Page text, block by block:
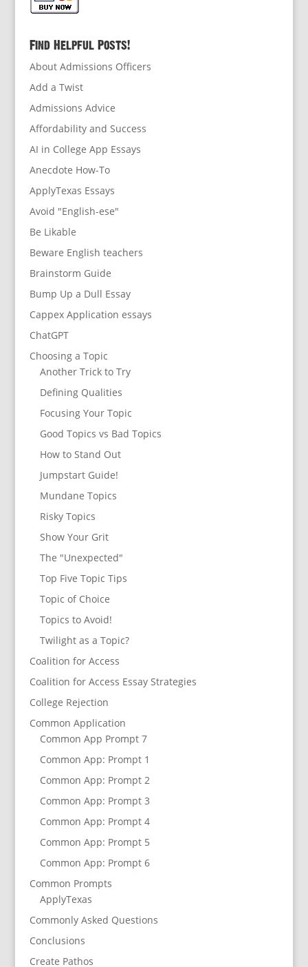
Find Helpful Posts!
About Admissions Officers
Add a Twist
Admissions Advice
Affordability and Success
AI in College App Essays
Anecdote How-To
ApplyTexas Essays
Avoid "English-ese"
Be Likable
Beware English teachers
Brainstorm Guide
Bump Up a Dull Essay
Cappex Application essays
ChatGPT
Choosing a Topic
Another Trick to Try
Defining Qualities
Focusing Your Topic
Good Topics vs Bad Topics
How to Stand Out
Jumpstart Guide!
Mundane Topics
Risky Topics
Show Your Grit
The "Unexpected"
Top Five Topic Tips
Topic of Choice
Topics to Avoid!
Twilight as a Topic?
Coalition for Access
Coalition for Access Essay Strategies
College Rejection
Common Application
Common App Prompt 7
Common App: Prompt 1
Common App: Prompt 2
Common App: Prompt 3
Common App: Prompt 4
Common App: Prompt 5
Common App: Prompt 6
Common Prompts
ApplyTexas
Commonly Asked Questions
Conclusions
Create Pathos